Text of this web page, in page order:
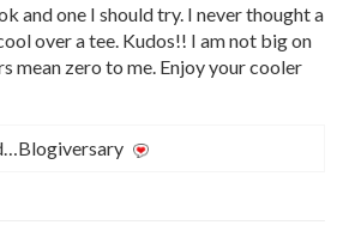
and one I should try. I never thought a
over a tee. Kudos!! I am not big on
mean zero to me. Enjoy your cooler